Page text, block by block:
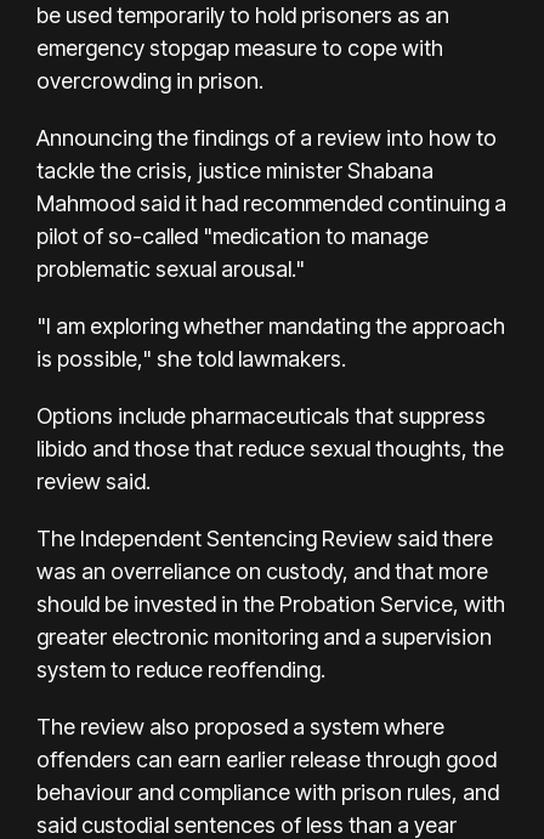
be used temporarily to hold prisoners as an
emergency stopgap measure to cope with
overcrowding in prison.
Announcing the findings of a review into how to
tackle the crisis, justice minister Shabana
Mahmood said it had recommended continuing a
pilot of so-called "medication to manage
problematic sexual arousal."
"I am exploring whether mandating the approach
is possible," she told lawmakers.
Options include pharmaceuticals that suppress
libido and those that reduce sexual thoughts, the
review said.
The Independent Sentencing Review said there
was an overreliance on custody, and that more
should be invested in the Probation Service, with
greater electronic monitoring and a supervision
system to reduce reoffending.
The review also proposed a system where
offenders can earn earlier release through good
behaviour and compliance with prison rules, and
said custodial sentences of less than a year